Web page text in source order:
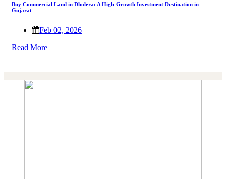
Buy Commercial Land in Dholera: A High-Growth Investment Destination in
Gujarat
Feb 02, 2026
Read More